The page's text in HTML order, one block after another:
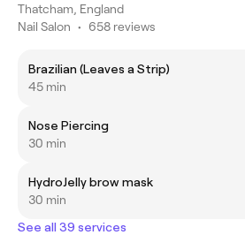
Thatcham, England
Nail Salon • 658 reviews
Brazilian (Leaves a Strip)
45 min
Nose Piercing
30 min
HydroJelly brow mask
30 min
See all 39 services